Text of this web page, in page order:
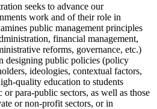
seeks to advance our
work and of their role in
public management principles
financial management,
reforms, governance, etc.)
designing public policies (policy
ideologies, contextual factors,
quality education to students
para-public sectors, as well as those
or non-profit sectors, or in